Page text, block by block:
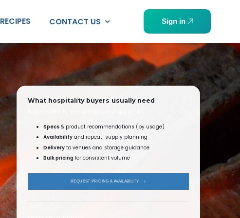
RECIPES CONTACT US Sign in
What hospitality buyers usually need
Specs& product recommendations (by usage)
Availabilityand repeat-supply planning
Deliveryto venues and storage guidance
Bulk pricingfor consistent volume
REQUEST PRICING & AVAILABILITY